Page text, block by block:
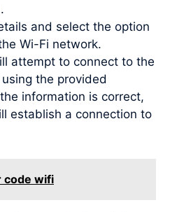
and select the option
Wi-Fi network.
attempt to connect to the
the provided
information is correct,
establish a connection to
code wifi